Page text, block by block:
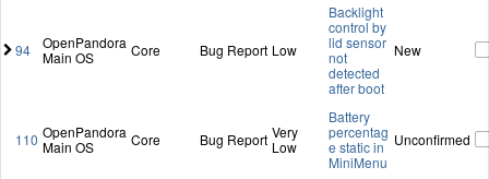
94
OpenPandora
Main OS
Core Bug Report Low
Backlight
control by
lid sensor
not
detected
after boot
New
110 OpenPandora
Main OS
Core Bug Report Very
Low
Battery
percentag
e static in
MiniMenu
Unconfirmed